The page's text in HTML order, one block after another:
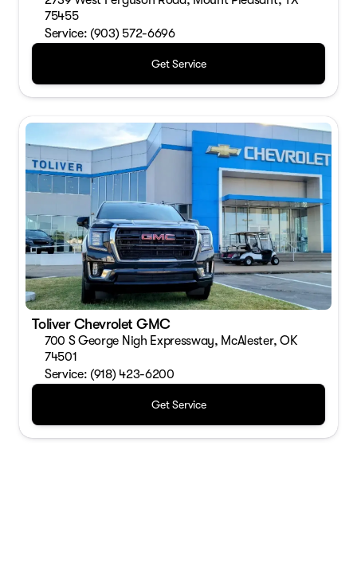
75455
Service: (903) 572-6696
Get Service
Toliver Chevrolet GMC
700 S George Nigh Expressway, McAlester, OK
74501
Service: (918) 423-6200
Get Service